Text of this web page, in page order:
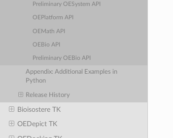
Preliminary OESystem API
OEPlatform API
OEMath API
OEBio API
Preliminary OEBio API
Appendix: Additional Examples in
Python
Release History
Bioisostere TK
OEDepict TK